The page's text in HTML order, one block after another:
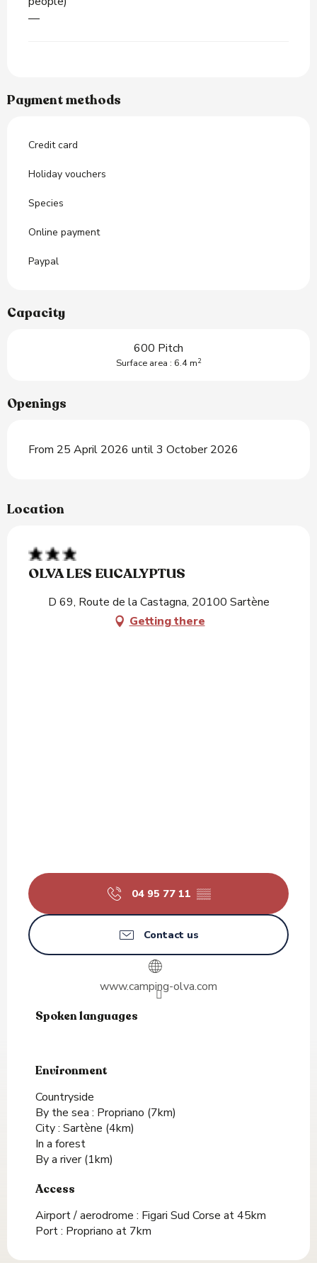
—
Payment methods
Credit card
Holiday vouchers
Species
Online payment
Paypal
Capacity
600 Pitch
Surface area : 6.4 m2
Openings
From 25 April 2026 until 3 October 2026
Location
OLVA LES EUCALYPTUS
D 69, Route de la Castagna, 20100 Sartène
Getting there
04 95 77 11 ▒▒
Contact us
www.camping-olva.com
Spoken languages
Spoken languages
Environment
Environment
Countryside
By the sea : Propriano (7km)
City : Sartène (4km)
In a forest
By a river(1km)
Access
Access
Airport / aerodrome : Figari Sud Corse at 45km
Port : Propriano at 7km